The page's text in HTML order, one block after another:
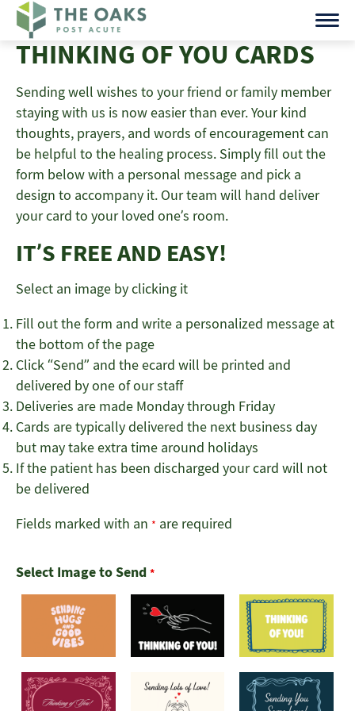
Skip
content
THINKING OF YOU CARDS
Sending well wishes to your friend or family member
staying with us is now easier than ever. Your kind
thoughts, prayers, and words of encouragement can
be helpful to the healing process. Simply fill out the
form below with a personal message and pick a
design to accompany it. Our team will hand deliver
your card to your loved one’s room.
IT’S FREE AND EASY!
Select an image by clicking it
Fill out the form and write a personalized message at
the bottom of the page
Click “Send” and the ecard will be printed and
delivered by one of our staff
Deliveries are made Monday through Friday
Cards are typically delivered the next business day
but may take extra time around holidays
If the patient has been discharged your card will not
be delivered
Fields marked with an * are required
Select Image to Send *